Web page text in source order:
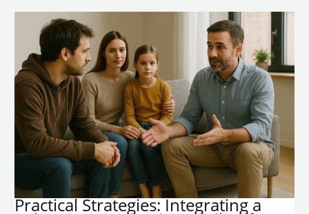
Practical Strategies: Integrating a